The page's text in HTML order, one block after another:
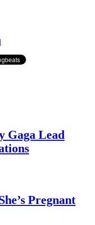
Gaga Lead
Pregnant